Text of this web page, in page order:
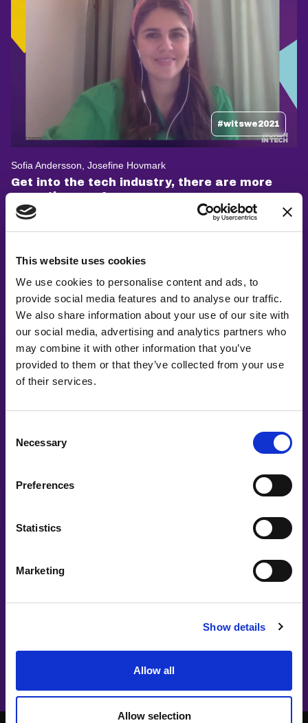
This website uses cookies
We use cookies to personalise content and ads, to
provide social media features and to analyse our traffic.
We also share information about your use of our site with
our social media, advertising and analytics partners who
may combine it with other information that you’ve
provided to them or that they’ve collected from your use
of their services.
Selection
Necessary
Preferences
Statistics
Marketing
Show details
Allow all
Allow selection
#witswe2021
Sofia Andersson, Josefine Hovmark
Get into the tech industry, there are more
ways than one!
#witswe2024
#witswe2026